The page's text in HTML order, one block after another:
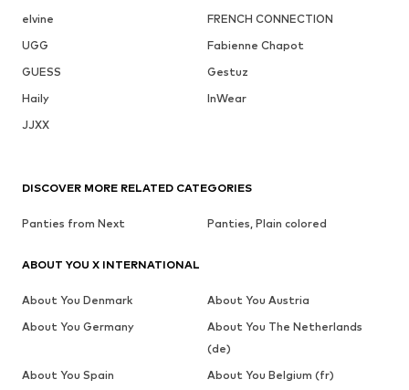
elvine
FRENCH CONNECTION
UGG
Fabienne Chapot
GUESS
Gestuz
Haily
InWear
JJXX
DISCOVER MORE RELATED CATEGORIES
Panties from Next Panties, Plain colored
ABOUT YOU X INTERNATIONAL
About You Denmark
About You Austria
About You Germany
About You The Netherlands
(de)
About You Spain
About You Belgium (fr)